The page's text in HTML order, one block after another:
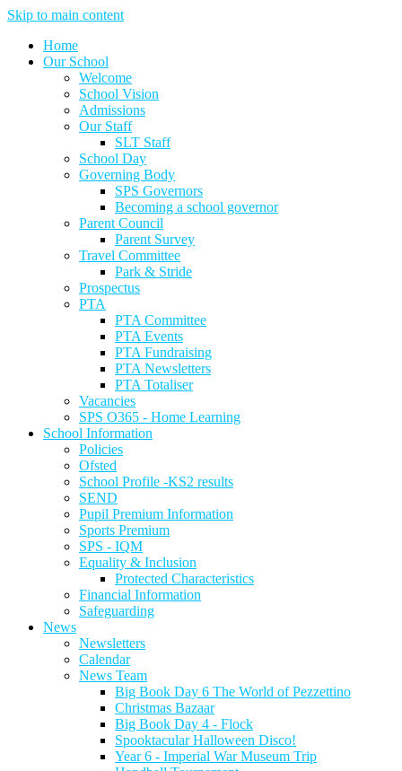
Skip to main content
Home
Our School
Welcome
School Vision
Admissions
Our Staff
SLT Staff
School Day
Governing Body
SPS Governors
Becoming a school governor
Parent Council
Parent Survey
Travel Committee
Park & Stride
Prospectus
PTA
PTA Committee
PTA Events
PTA Fundraising
PTA Newsletters
PTA Totaliser
Vacancies
SPS O365 - Home Learning
School Information
Policies
Ofsted
School Profile -KS2 results
SEND
Pupil Premium Information
Sports Premium
SPS - IQM
Equality & Inclusion
Protected Characteristics
Financial Information
Safeguarding
News
Newsletters
Calendar
News Team
Big Book Day 6 The World of Pezzettino
Christmas Bazaar
Big Book Day 4 - Flock
Spooktacular Halloween Disco!
Year 6 - Imperial War Museum Trip